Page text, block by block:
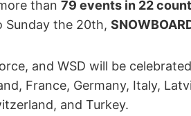
than 79 events in 22
Sunday the 20th,
and WSD will be
France, Germany, Italy,
and Turkey.